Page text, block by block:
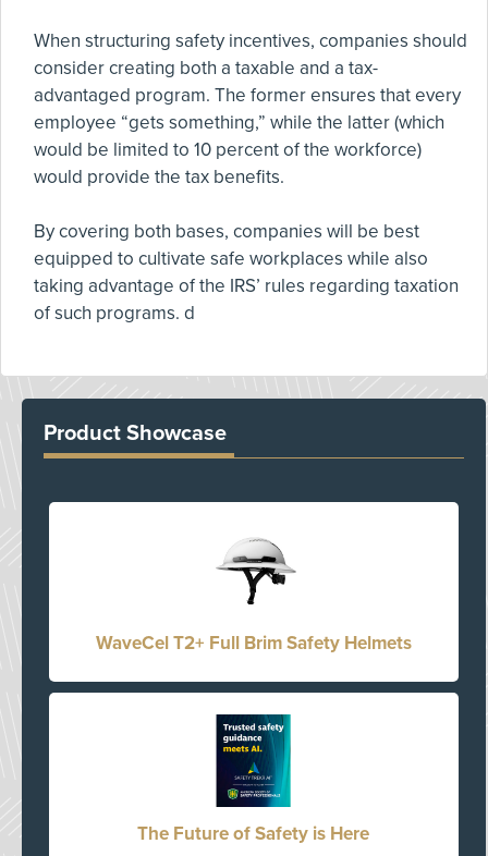
When structuring safety incentives, companies should
consider creating both a taxable and a tax-
advantaged program. The former ensures that every
employee “gets something,” while the latter (which
would be limited to 10 percent of the workforce)
would provide the tax benefits.
By covering both bases, companies will be best
equipped to cultivate safe workplaces while also
taking advantage of the IRS’ rules regarding taxation
of such programs. d
Product Showcase
WaveCel T2+ Full Brim Safety Helmets
The Future of Safety is Here